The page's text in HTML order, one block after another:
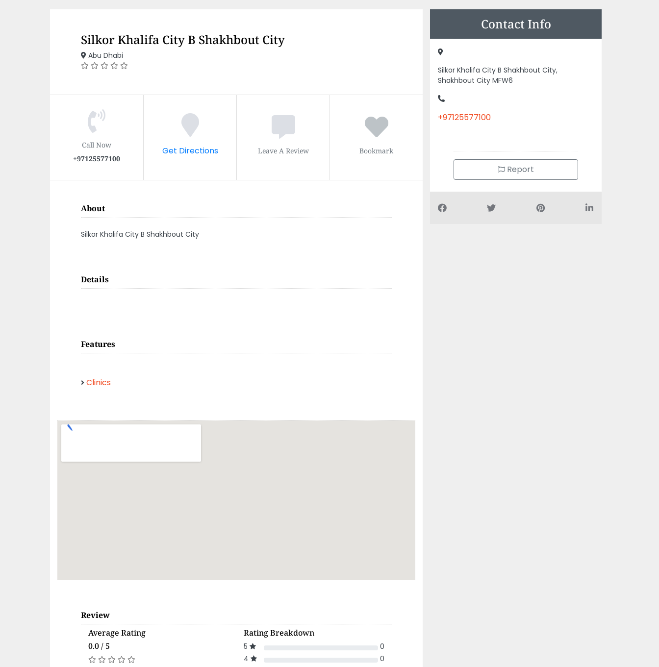
Silkor Khalifa City B Shakhbout City
Abu Dhabi
Call Now
+97125577100
Get Directions Leave A Review Bookmark
About
Silkor Khalifa City B Shakhbout City
Details
Features
Clinics
Review
Average Rating
0.0 / 5
Rating Breakdown
5
0
4
0
Contact Info
Silkor Khalifa City B Shakhbout City,
Shakhbout City MFW6
+97125577100
Report